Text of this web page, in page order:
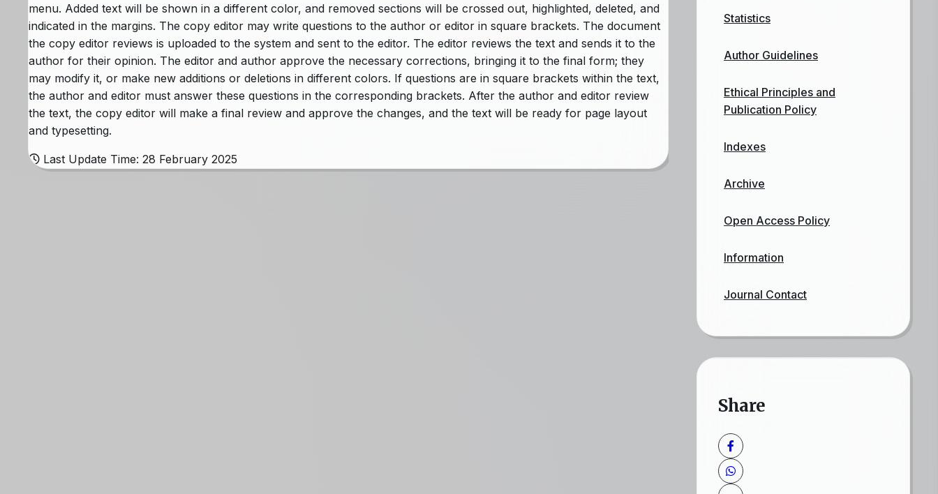
menu. Added text will be shown in a different color, and removed sections will be crossed out, highlighted, deleted, and
indicated in the margins. The copy editor may write questions to the author or editor in square brackets. The document
the copy editor reviews is uploaded to the system and sent to the editor. The editor reviews the text and sends it to the
author for their opinion. The editor and author approve the necessary corrections, bringing it to the final form; they
may modify it, or make new additions or deletions in different colors. If questions are in square brackets within the text,
the author and editor must answer these questions in the corresponding brackets. After the author and editor review
the text, the copy editor will make a final review and approve the changes, and the text will be ready for page layout
and typesetting.
Last Update Time: 28 February 2025
Statistics
Author Guidelines
Ethical Principles and
Publication Policy
Indexes
Archive
Open Access Policy
Information
Journal Contact
Share